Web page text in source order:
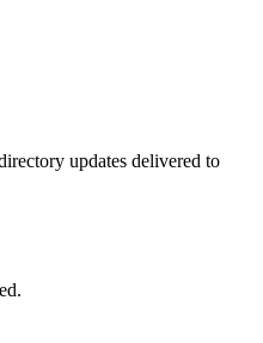
updates delivered to